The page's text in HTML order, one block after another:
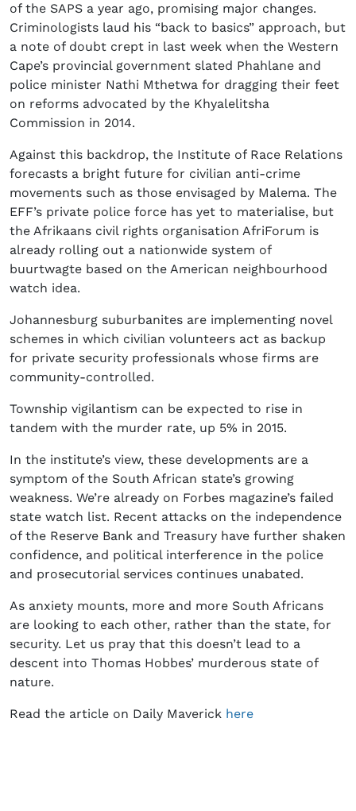
of the SAPS a year ago, promising major changes.
Criminologists laud his “back to basics” approach, but
a note of doubt crept in last week when the Western
Cape’s provincial government slated Phahlane and
police minister Nathi Mthetwa for dragging their feet
on reforms advocated by the Khyalelitsha
Commission in 2014.
Against this backdrop, the Institute of Race Relations
forecasts a bright future for civilian anti-crime
movements such as those envisaged by Malema. The
EFF’s private police force has yet to materialise, but
the Afrikaans civil rights organisation AfriForum is
already rolling out a nationwide system of
buurtwagte based on the American neighbourhood
watch idea.
Johannesburg suburbanites are implementing novel
schemes in which civilian volunteers act as backup
for private security professionals whose firms are
community-controlled.
Township vigilantism can be expected to rise in
tandem with the murder rate, up 5% in 2015.
In the institute’s view, these developments are a
symptom of the South African state’s growing
weakness. We’re already on Forbes magazine’s failed
state watch list. Recent attacks on the independence
of the Reserve Bank and Treasury have further shaken
confidence, and political interference in the police
and prosecutorial services continues unabated.
As anxiety mounts, more and more South Africans
are looking to each other, rather than the state, for
security. Let us pray that this doesn’t lead to a
descent into Thomas Hobbes’ murderous state of
nature.
Read the article on Daily Maverick here